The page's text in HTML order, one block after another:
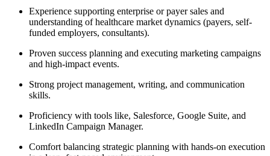
Experience supporting enterprise or payer sales and
understanding of healthcare market dynamics (payers, self-
funded employers, consultants).
Proven success planning and executing marketing campaigns
and high-impact events.
Strong project management, writing, and communication
skills.
Proficiency with tools like, Salesforce, Google Suite, and
LinkedIn Campaign Manager.
Comfort balancing strategic planning with hands-on execution